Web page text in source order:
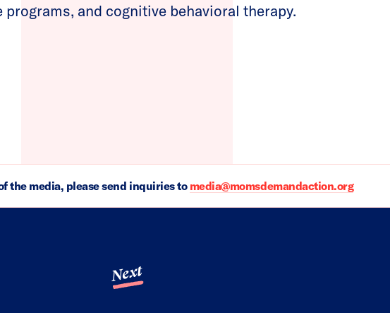
programs, and cognitive behavioral therapy.
the media, please send inquiries to media@momsdemandaction.org
Next